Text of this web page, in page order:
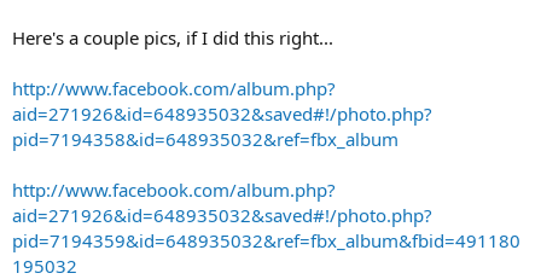
Here's a couple pics, if I did this right...
http://www.facebook.com/album.php?
aid=271926&id=648935032&saved#!/photo.php?
pid=7194358&id=648935032&ref=fbx_album
http://www.facebook.com/album.php?
aid=271926&id=648935032&saved#!/photo.php?
pid=7194359&id=648935032&ref=fbx_album&fbid=491180
195032